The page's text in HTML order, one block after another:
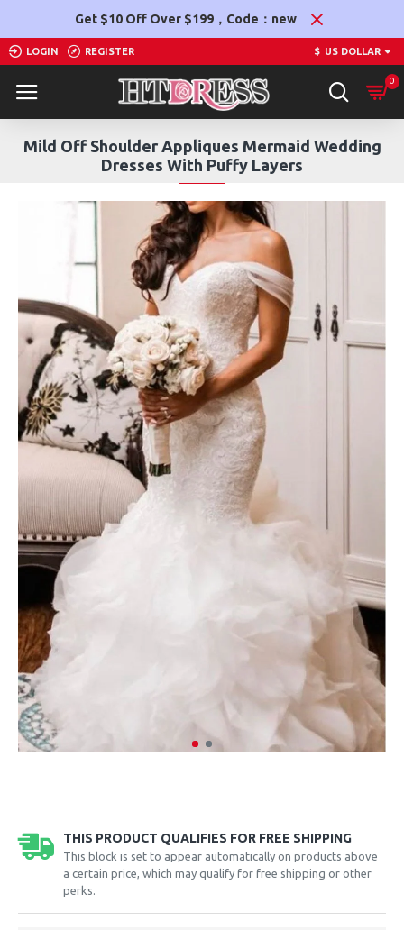
Get $10 Off Over $199，Code：new
LOGIN REGISTER $ US DOLLAR
0
Mild Off Shoulder Appliques Mermaid Wedding
Dresses With Puffy Layers
THIS PRODUCT QUALIFIES FOR FREE SHIPPING
This block is set to appear automatically on products above
a certain price, which may qualify for free shipping or other
perks.